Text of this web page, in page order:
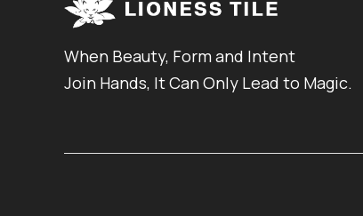
When Beauty, Form and Intent
Join Hands, It Can Only Lead to Magic.